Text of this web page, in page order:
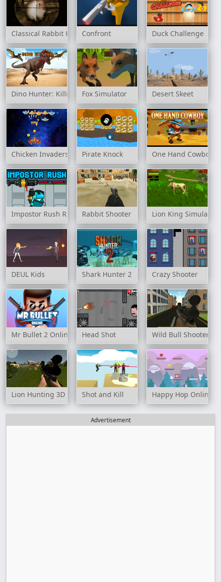
Classical Rabbit HuntingConfront Duck Challenge
Dino Hunter: Killing StrandFox Simulator Desert Skeet
Chicken Invaders Pirate Knock One Hand Cowboy
Impostor Rush Rocket Launcher
Rabbit Shooter Lion King Simulator
DEUL Kids Shark Hunter 2 Crazy Shooter
Mr Bullet 2 Online Head Shot Wild Bull Shooter
Lion Hunting 3D Shot and Kill Happy Hop Online
Advertisement